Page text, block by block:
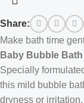
Share:
Make bath time
Baby Bubble
Specially
this mild bubble
dryness or